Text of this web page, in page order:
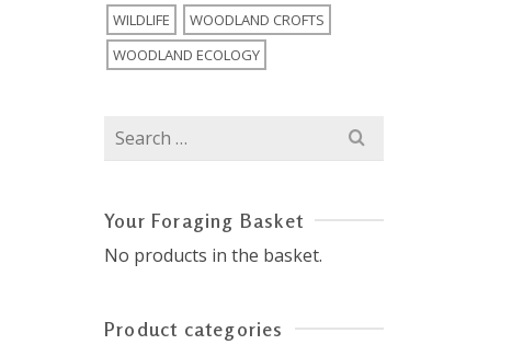
WILDLIFE
WOODLAND CROFTS
WOODLAND ECOLOGY
Search
Your Foraging Basket
No products in the basket.
Product categories